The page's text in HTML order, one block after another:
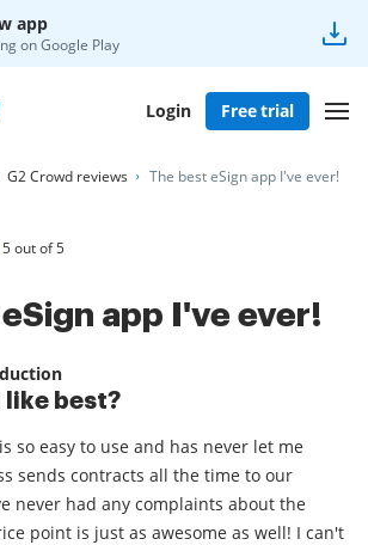
app
onGoogle Play
Login Free trial
G2 Crowd reviews The best eSign app I've ever!
5 out of 5
app I've ever!
like best?
so easy to use and has never let me
sends contracts all the time to our
never had any complaints about the
point is just as awesome as well! I can't